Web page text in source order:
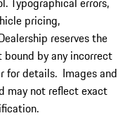
pricing,
reserves the
by any incorrect
for details. Images and
may not reflect exact